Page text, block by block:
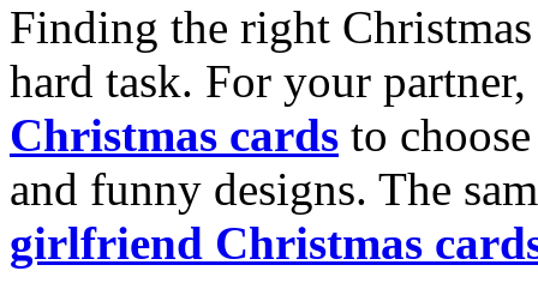
Finding the right
hard task. For your
Christmas cards to
and funny designs. The
girlfriend Christmas